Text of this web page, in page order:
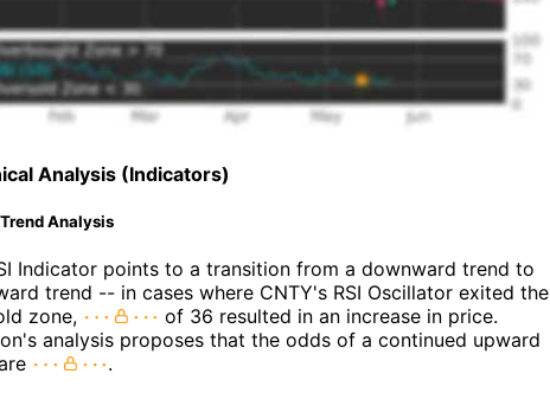
Analysis (Indicators)
Analysis
Indicator points to a transition from a downward trend to
trend -- in cases where CNTY's RSI Oscillator exited the
zone,
of 36 resulted in an increase in price.
analysis proposes that the odds of a continued upward
.